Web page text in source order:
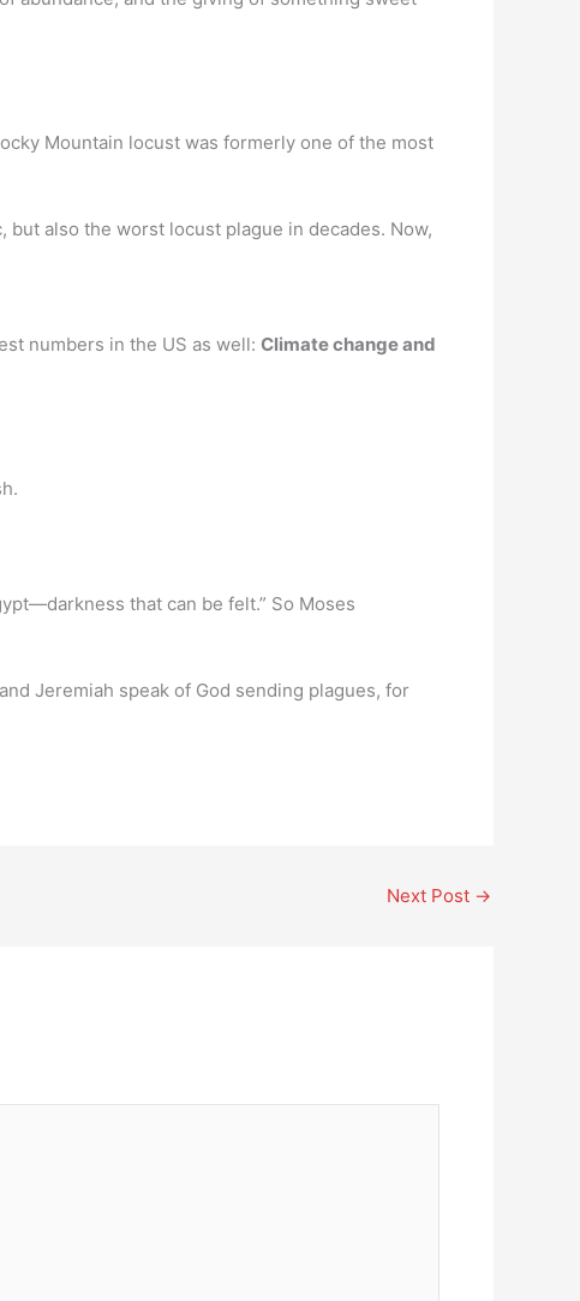
Mountain locust was formerly one of the most
also the worst locust plague in decades. Now,
numbers in the US as well: Climate change and
that can be felt.” So Moses
Jeremiah speak of God sending plagues, for
Next Post →